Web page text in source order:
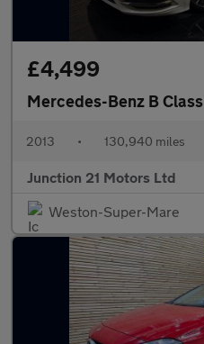
£4,499
Mercedes-Benz B Class
2013 • 130,940 miles
Junction 21 Motors Ltd
Weston-Super-Mare